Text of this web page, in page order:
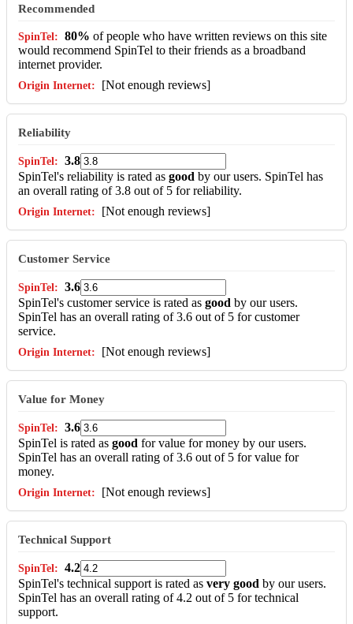
Recommended
80% of people who have written reviews on this site
would recommend SpinTel to their friends as a broadband
internet provider.
[Not enough reviews]
Reliability
3.8
SpinTel's reliability is rated as good by our users. SpinTel has
an overall rating of 3.8 out of 5 for reliability.
[Not enough reviews]
Customer Service
3.6
SpinTel's customer service is rated as good by our users.
SpinTel has an overall rating of 3.6 out of 5 for customer
service.
[Not enough reviews]
Value for Money
3.6
SpinTel is rated as good for value for money by our users.
SpinTel has an overall rating of 3.6 out of 5 for value for
money.
[Not enough reviews]
Technical Support
4.2
SpinTel's technical support is rated as very good by our users.
SpinTel has an overall rating of 4.2 out of 5 for technical
support.